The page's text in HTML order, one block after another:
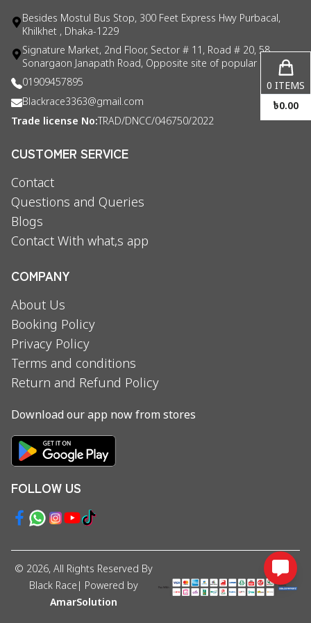
Besides Mostul Bus Stop, 300 Feet Express Hwy Purbacal,
Khilkhet , Dhaka-1229
Signature Market, 2nd Floor, Sector # 11, Road # 20, 58
Sonargaon Janapath Road, Opposite site of popular consul
01909457895
Blackrace3363@gmail.com
Trade license No: TRAD/DNCC/046750/2022
CUSTOMER SERVICE
Contact
Questions and Queries
Blogs
Contact With what,s app
COMPANY
About Us
Booking Policy
Privacy Policy
Terms and conditions
Return and Refund Policy
Download our app now from stores
FOLLOW US
© 2026, All Rights Reserved By
Black Race | Powered by
AmarSolution
0 ITEMS
৳0.00